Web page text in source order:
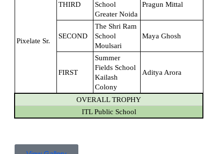
Pixelate Sr.
THIRD
School
Greater Noida
Pragun Mittal
SECOND
The Shri Ram
School
Moulsari
Maya Ghosh
FIRST
Summer
Fields School
Kailash
Colony
Aditya Arora
OVERALL TROPHY
ITL Public School